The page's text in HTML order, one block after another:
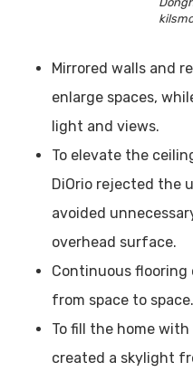
Mirrored walls and
enlarge spaces,
light and views.
To elevate the
DiOrio rejected the
avoided
overhead surface.
Continuous flooring
from space to space.
To fill the home
created a skylight